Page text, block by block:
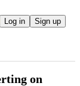
Log in Sign up
on